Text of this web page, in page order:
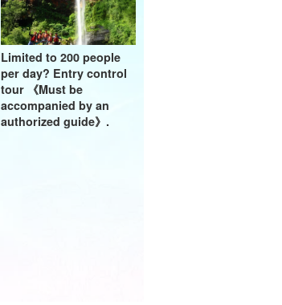
Limited to 200 people
per day? Entry control
tour 《Must be
accompanied by an
authorized guide》.